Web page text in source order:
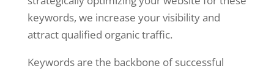
keywords, we increase your visibility and
attract qualified organic traffic.
Keywords are the backbone of successful